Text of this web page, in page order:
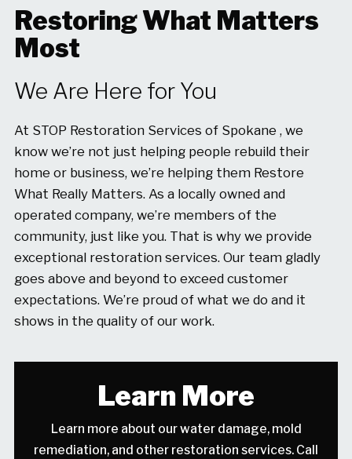
Restoring What Matters
Most
We Are Here for You
At STOP Restoration Services of Spokane , we
know we’re not just helping people rebuild their
home or business, we’re helping them Restore
What Really Matters. As a locally owned and
operated company, we’re members of the
community, just like you. That is why we provide
exceptional restoration services. Our team gladly
goes above and beyond to exceed customer
expectations. We’re proud of what we do and it
shows in the quality of our work.
Learn More
Learn more about our water damage, mold
remediation, and other restoration services. Call